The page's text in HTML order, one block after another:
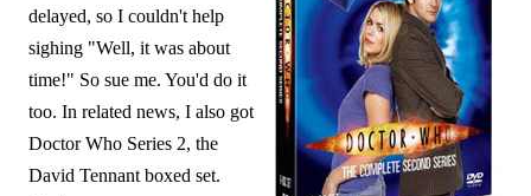
delayed, so I couldn't help
sighing "Well, it was about
time!" So sue me. You'd do it
too. In related news, I also got
Doctor Who Series 2, the
David Tennant boxed set.